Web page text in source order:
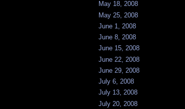
May 18, 2008
May 25, 2008
June 1, 2008
June 8, 2008
June 15, 2008
June 22, 2008
June 29, 2008
July 6, 2008
July 13, 2008
July 20, 2008